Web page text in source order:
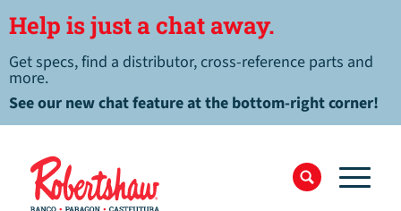
Help is just a chat away.
Get specs, find a distributor, cross-reference parts and
more.
See our new chat feature at the bottom-right corner!